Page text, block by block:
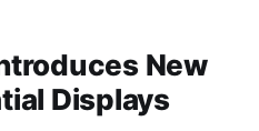
New
Displays